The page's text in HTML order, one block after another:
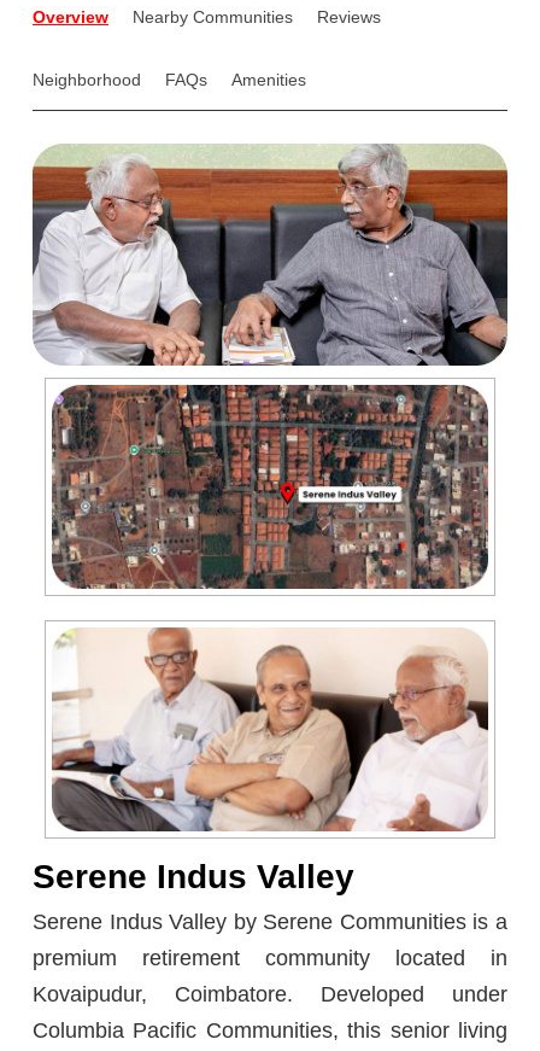
Overview Nearby Communities Reviews
Neighborhood FAQs Amenities
Serene Indus Valley
Serene Indus Valley by Serene Communities is a
premium retirement community located in
Kovaipudur, Coimbatore. Developed under
Columbia Pacific Communities, this senior living